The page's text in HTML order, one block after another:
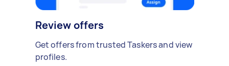
Review offers
Get offers from trusted Taskers and view
profiles.